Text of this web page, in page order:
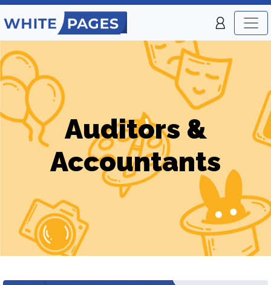
Auditors &
Accountants